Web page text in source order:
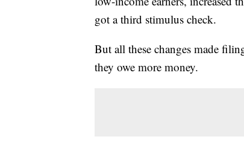
got a third stimulus check.
But all these changes made
they owe more money.